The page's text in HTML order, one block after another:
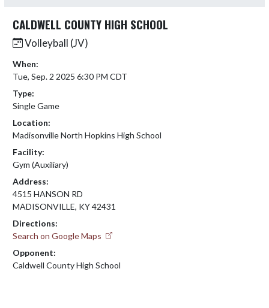
CALDWELL COUNTY HIGH SCHOOL
Volleyball (JV)
When:
Tue, Sep. 2 2025 6:30 PM CDT
Type:
Single Game
Location:
Madisonville North Hopkins High School
Facility:
Gym (Auxiliary)
Address:
4515 HANSON RD
MADISONVILLE, KY 42431
Directions:
Search on Google Maps
Opponent:
Caldwell County High School